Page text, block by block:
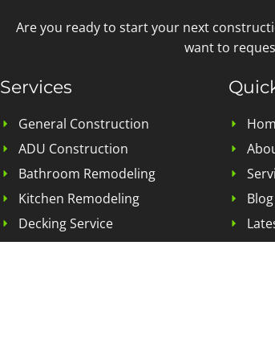
Are you ready to start your next
want to
Services
General Construction
ADU Construction
Bathroom Remodeling
Kitchen Remodeling
Decking Service
Blog